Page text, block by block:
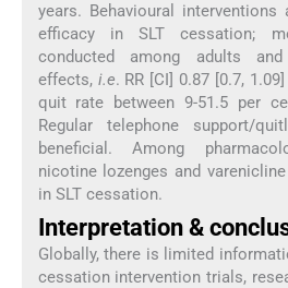
years. Behavioural interventions
efficacy in SLT cessation;
conducted among adults
effects, i.e. RR [CI] 0.87 [0.7,
quit rate between 9-51.5 per
Regular telephone support/
beneficial. Among
nicotine lozenges and
in SLT cessation.
Interpretation &
Globally, there is limited
cessation intervention trials,